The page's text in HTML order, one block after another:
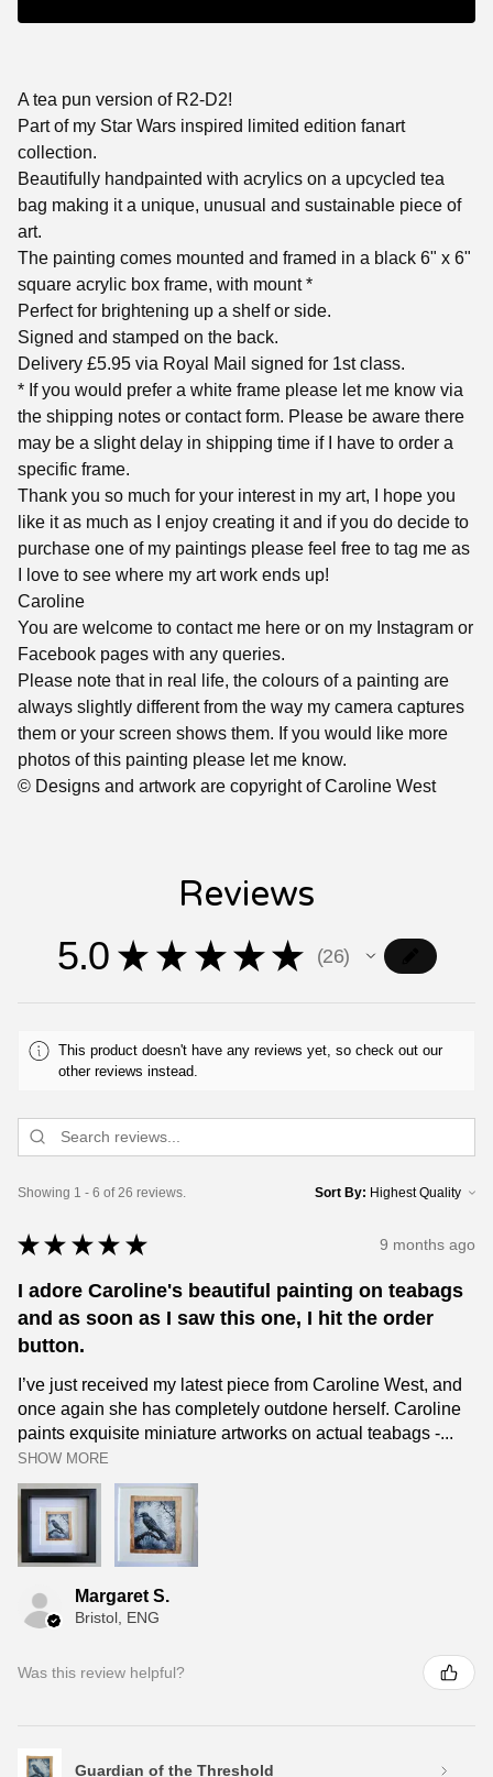
A tea pun version of R2-D2!
Part of my Star Wars inspired limited edition fanart
collection.
Beautifully handpainted with acrylics on a upcycled tea
bag making it a unique, unusual and sustainable piece of
art.
The painting comes mounted and framed in a black 6" x 6"
square acrylic box frame, with mount *
Perfect for brightening up a shelf or side.
Signed and stamped on the back.
Delivery £5.95 via Royal Mail signed for 1st class.
* If you would prefer a white frame please let me know via
the shipping notes or contact form. Please be aware there
may be a slight delay in shipping time if I have to order a
specific frame.
Thank you so much for your interest in my art, I hope you
like it as much as I enjoy creating it and if you do decide to
purchase one of my paintings please feel free to tag me as
I love to see where my art work ends up!
Caroline
You are welcome to contact me here or on my Instagram or
Facebook pages with any queries.
Please note that in real life, the colours of a painting are
always slightly different from the way my camera captures
them or your screen shows them. If you would like more
photos of this painting please let me know.
© Designs and artwork are copyright of Caroline West
Reviews
5.0 ★ ★ ★ ★ ★ 26
26
This product doesn't have any reviews yet, so check out our
other reviews instead.
Showing 1 - 6 of 26 reviews. Sort By:
★ ★ ★ ★ ★ 9 months ago
I adore Caroline's beautiful painting on teabags
and as soon as I saw this one, I hit the order
button.
I’ve just received my latest piece from Caroline West, and
once again she has completely outdone herself. Caroline
paints exquisite miniature artworks on actual teabags -...
SHOW MORE
Margaret S.
Bristol, ENG
Was this review helpful?
Guardian of the Threshold